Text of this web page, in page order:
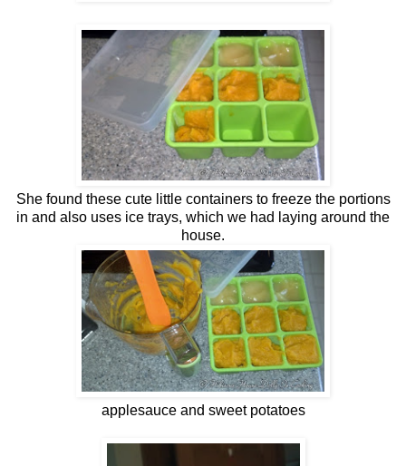
She found these cute little containers to freeze the portions
in and also uses ice trays, which we had laying around the
house.
applesauce and sweet potatoes